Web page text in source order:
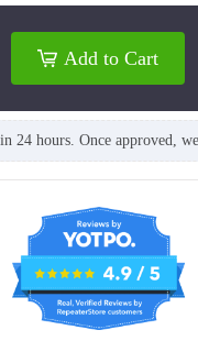
Add to Cart
24 hours. Once approved,